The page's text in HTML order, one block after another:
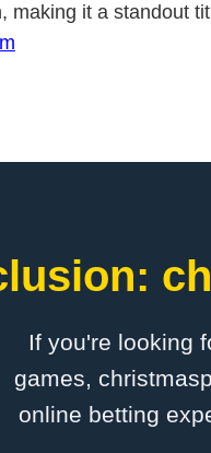
making it a standout
If you're looking
games,
online betting